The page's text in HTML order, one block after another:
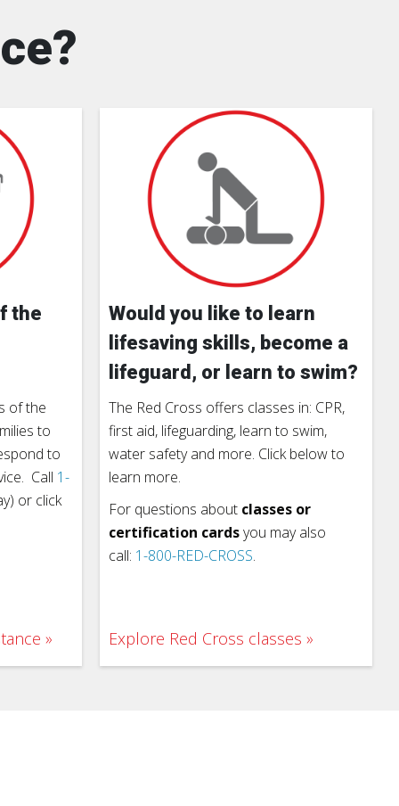
the
of the
to
to
Call 1-
or click
Would you like to learn
lifesaving skills, become a
lifeguard, or learn to swim?
The Red Cross offers classes in: CPR,
first aid, lifeguarding, learn to swim,
water safety and more. Click below to
learn more.
For questions about classes or
certification cardsyou may also
call: 1-800-RED-CROSS.
Explore Red Cross classes